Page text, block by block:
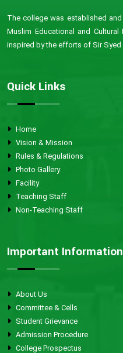
The college was established
Muslim Educational and Cultural
inspired by the efforts of Sir Syed
Quick Links
Home
Vision & Mission
Rules & Regulations
Photo Gallery
Facility
Teaching Staff
Non-Teaching Staff
Important Information
About Us
Committee & Cells
Student Grievance
Admission Procedure
College Prospectus